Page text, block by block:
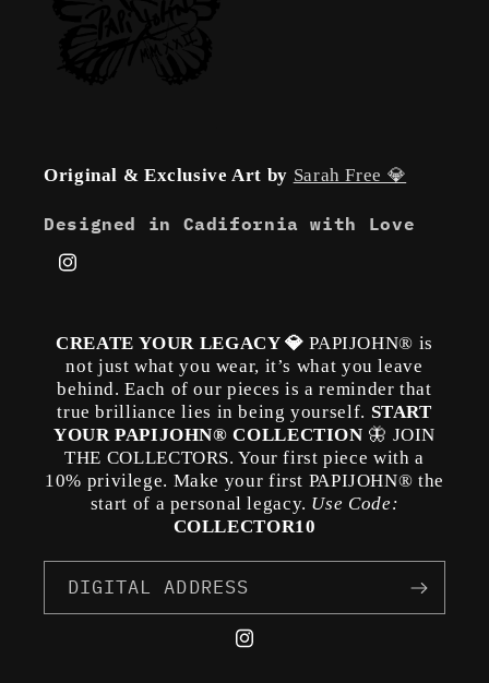
Original & Exclusive Art by Sarah Free 💎
Designed in Cadifornia with Love
Instagram
CREATE YOUR LEGACY 💎PAPIJOHN® is
not just what you wear, it’s what you leave
behind. Each of our pieces is a reminder that
true brilliance lies in being yourself. START
YOUR PAPIJOHN® COLLECTION 🦋 JOIN
THE COLLECTORS. Your first piece with a
10% privilege. Make your first PAPIJOHN® the
start of a personal legacy. Use Code:
COLLECTOR10
DIGITAL ADDRESS
Instagram